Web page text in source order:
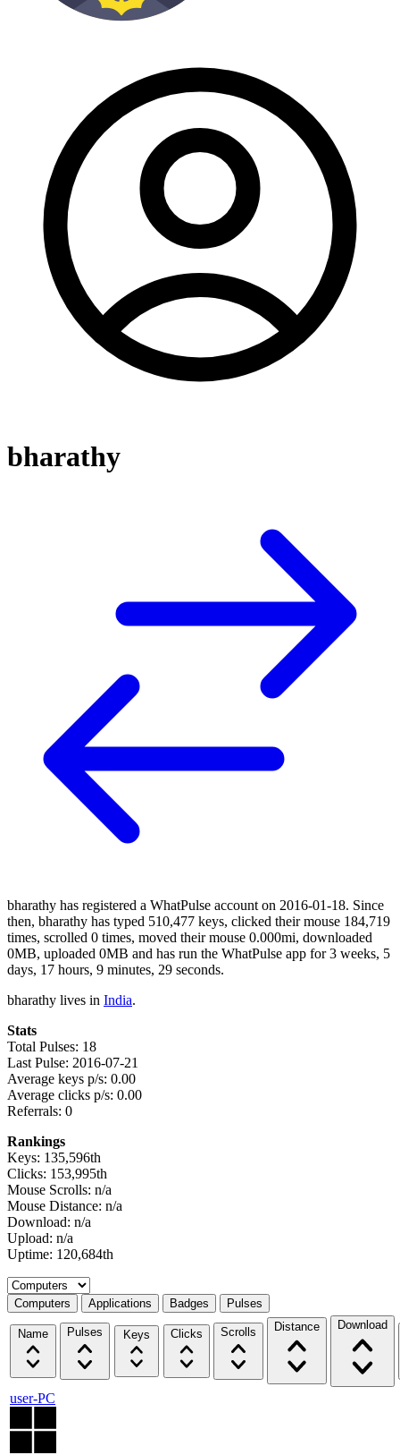
bharathy
bharathy has registered a WhatPulse account on 2016-01-18. Since
then, bharathy has typed 510,477 keys, clicked their mouse 184,719
times, scrolled 0 times, moved their mouse 0.000mi, downloaded
0MB, uploaded 0MB and has run the WhatPulse app for 3 weeks, 5
days, 17 hours, 9 minutes, 29 seconds.
bharathy lives in India.
Stats
Total Pulses: 18
Last Pulse: 2016-07-21
Average keys p/s: 0.00
Average clicks p/s: 0.00
Referrals: 0
Rankings
Keys: 135,596th
Clicks: 153,995th
Mouse Scrolls: n/a
Mouse Distance: n/a
Download: n/a
Upload: n/a
Uptime: 120,684th
Select a tab
Computers Applications Badges Pulses
Name Pulses Keys Clicks Scrolls Distance Download
user-PC